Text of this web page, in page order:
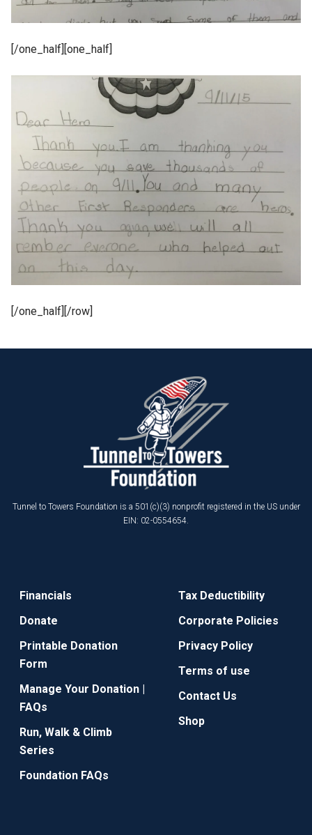
[/one_half][one_half]
[/one_half][/row]
Tunnel to Towers Foundation is a 501(c)(3) nonprofit registered in the US under
EIN: 02-0554654.
Financials
Donate
Printable Donation
Form
Manage Your Donation |
FAQs
Run, Walk & Climb
Series
Foundation FAQs
Tax Deductibility
Corporate Policies
Privacy Policy
Terms of use
Contact Us
Shop